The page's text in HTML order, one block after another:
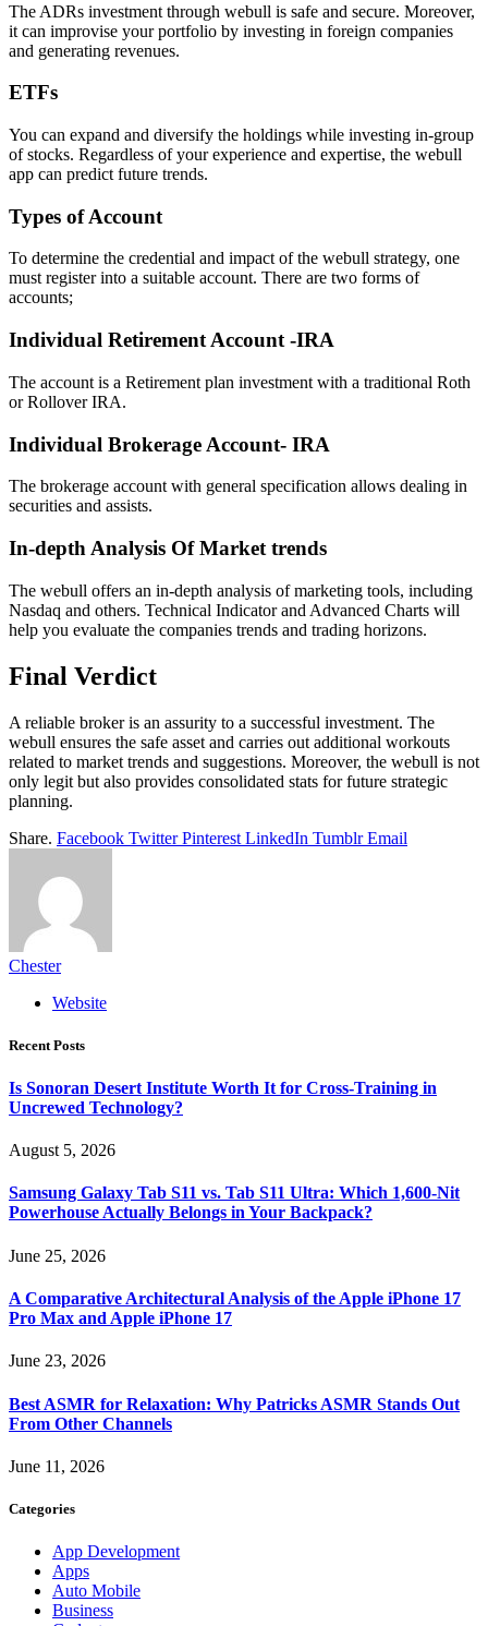
The ADRs investment through webull is safe and secure. Moreover,
it can improvise your portfolio by investing in foreign companies
and generating revenues.
ETFs
You can expand and diversify the holdings while investing in-group
of stocks. Regardless of your experience and expertise, the webull
app can predict future trends.
Types of Account
To determine the credential and impact of the webull strategy, one
must register into a suitable account. There are two forms of
accounts;
Individual Retirement Account -IRA
The account is a Retirement plan investment with a traditional Roth
or Rollover IRA.
Individual Brokerage Account- IRA
The brokerage account with general specification allows dealing in
securities and assists.
In-depth Analysis Of Market trends
The webull offers an in-depth analysis of marketing tools, including
Nasdaq and others. Technical Indicator and Advanced Charts will
help you evaluate the companies trends and trading horizons.
Final Verdict
A reliable broker is an assurity to a successful investment. The
webull ensures the safe asset and carries out additional workouts
related to market trends and suggestions. Moreover, the webull is not
only legit but also provides consolidated stats for future strategic
planning.
Share. Facebook Twitter Pinterest LinkedIn Tumblr Email
Chester
Website
Recent Posts
Is Sonoran Desert Institute Worth It for Cross-Training in
Uncrewed Technology?
August 5, 2026
Samsung Galaxy Tab S11 vs. Tab S11 Ultra: Which 1,600-Nit
Powerhouse Actually Belongs in Your Backpack?
June 25, 2026
A Comparative Architectural Analysis of the Apple iPhone 17
Pro Max and Apple iPhone 17
June 23, 2026
Best ASMR for Relaxation: Why Patricks ASMR Stands Out
From Other Channels
June 11, 2026
Categories
App Development
Apps
Auto Mobile
Business